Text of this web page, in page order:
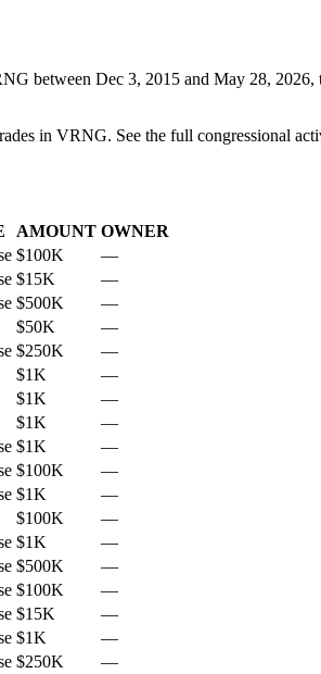
between Dec 3, 2015 and May 28, 2026,
in VRNG. See the full congressional
AMOUNT OWNER
$100K
—
$15K
—
$500K
—
$50K
—
$250K
—
$1K
—
$1K
—
$1K
—
$1K
—
$100K
—
$1K
—
$100K
—
$1K
—
$500K
—
$100K
—
$15K
—
$1K
—
$250K
—